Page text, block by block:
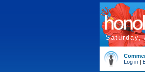
Saturday,
Log in |